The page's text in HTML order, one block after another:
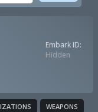
Embark ID:
Hidden
WEAPONS